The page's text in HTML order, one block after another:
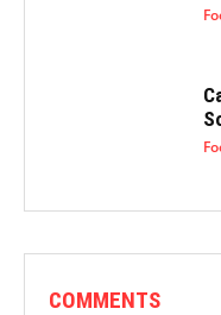
COMMENTS